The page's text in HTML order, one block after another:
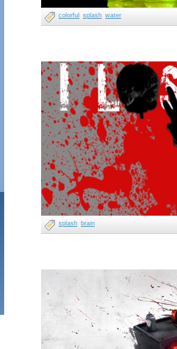
colorful splash water
splash brain